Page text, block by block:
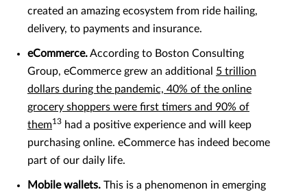
created an amazing ecosystem from ride hailing,
delivery, to payments and insurance.
eCommerce.According to Boston Consulting
Group, eCommerce grew an additional 5 trillion
dollars during the pandemic, 40% of the online
grocery shoppers were first timers and 90% of
them13 had a positive experience and will keep
purchasing online. eCommerce has indeed become
part of our daily life.
Mobile wallets. This is a phenomenon in emerging